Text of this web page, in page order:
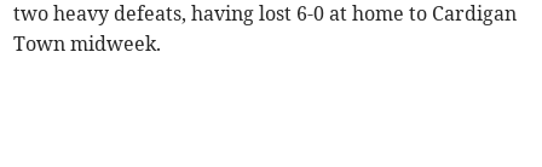
two heavy defeats, having lost 6-0 at home to Cardigan
Town midweek.